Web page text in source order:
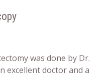
was done by Dr.
excellent doctor and a